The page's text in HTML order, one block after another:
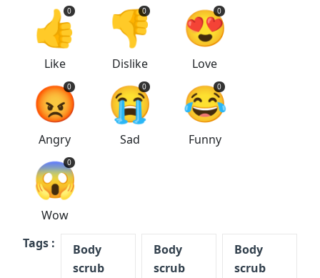
👍
0
Like
👎
0
Dislike
😍
0
Love
😡
0
Angry
😭
0
Sad
😂
0
Funny
😱
0
Wow
Tags :
Body
scrub
Body
scrub
Body
scrub